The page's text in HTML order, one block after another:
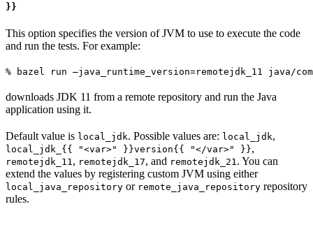
}}
This option specifies the version of JVM to use to execute the code
and run the tests. For example:
% bazel run —java_runtime_version=remotejdk_11 java/
downloads JDK 11 from a remote repository and run the Java
application using it.
Default value is local_jdk. Possible values are: local_jdk,
local_jdk_{{ "<var>" }}version{{ "</var>" }},
remotejdk_11, remotejdk_17, and remotejdk_21. You can
extend the values by registering custom JVM using either
local_java_repository or remote_java_repository repository
rules.